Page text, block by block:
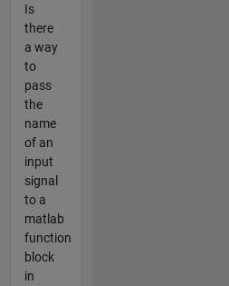
Is
there
a way
to
pass
the
name
of an
input
signal
to a
matlab
function
block
in